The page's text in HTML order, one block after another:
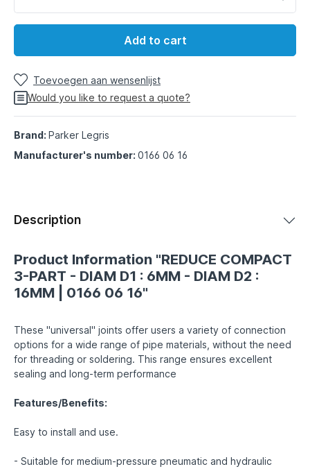
Add to cart
Toevoegen aan wensenlijst
Would you like to request a quote?
Brand: Parker Legris
Manufacturer's number: 0166 06 16
Description
Product Information "REDUCE COMPACT
3-PART - DIAM D1 : 6MM - DIAM D2 :
16MM | 0166 06 16"
These "universal" joints offer users a variety of connection
options for a wide range of pipe materials, without the need
for threading or soldering. This range ensures excellent
sealing and long-term performance
Features/Benefits:
Easy to install and use.
- Suitable for medium-pressure pneumatic and hydraulic